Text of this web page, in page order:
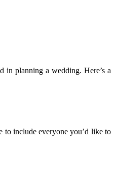
in planning a wedding. Here’s a
to include everyone you’d like to